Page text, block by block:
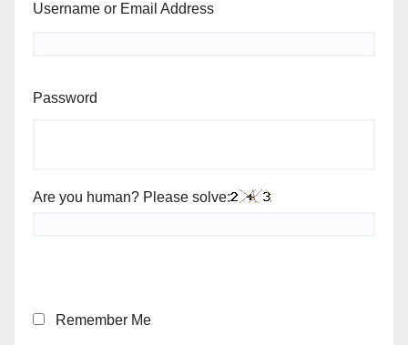
Username or Email Address
Password
Are you human? Please solve:
Remember Me